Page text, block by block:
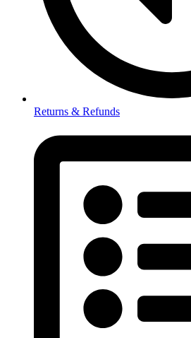
Returns & Refunds